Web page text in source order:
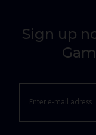
Sign up